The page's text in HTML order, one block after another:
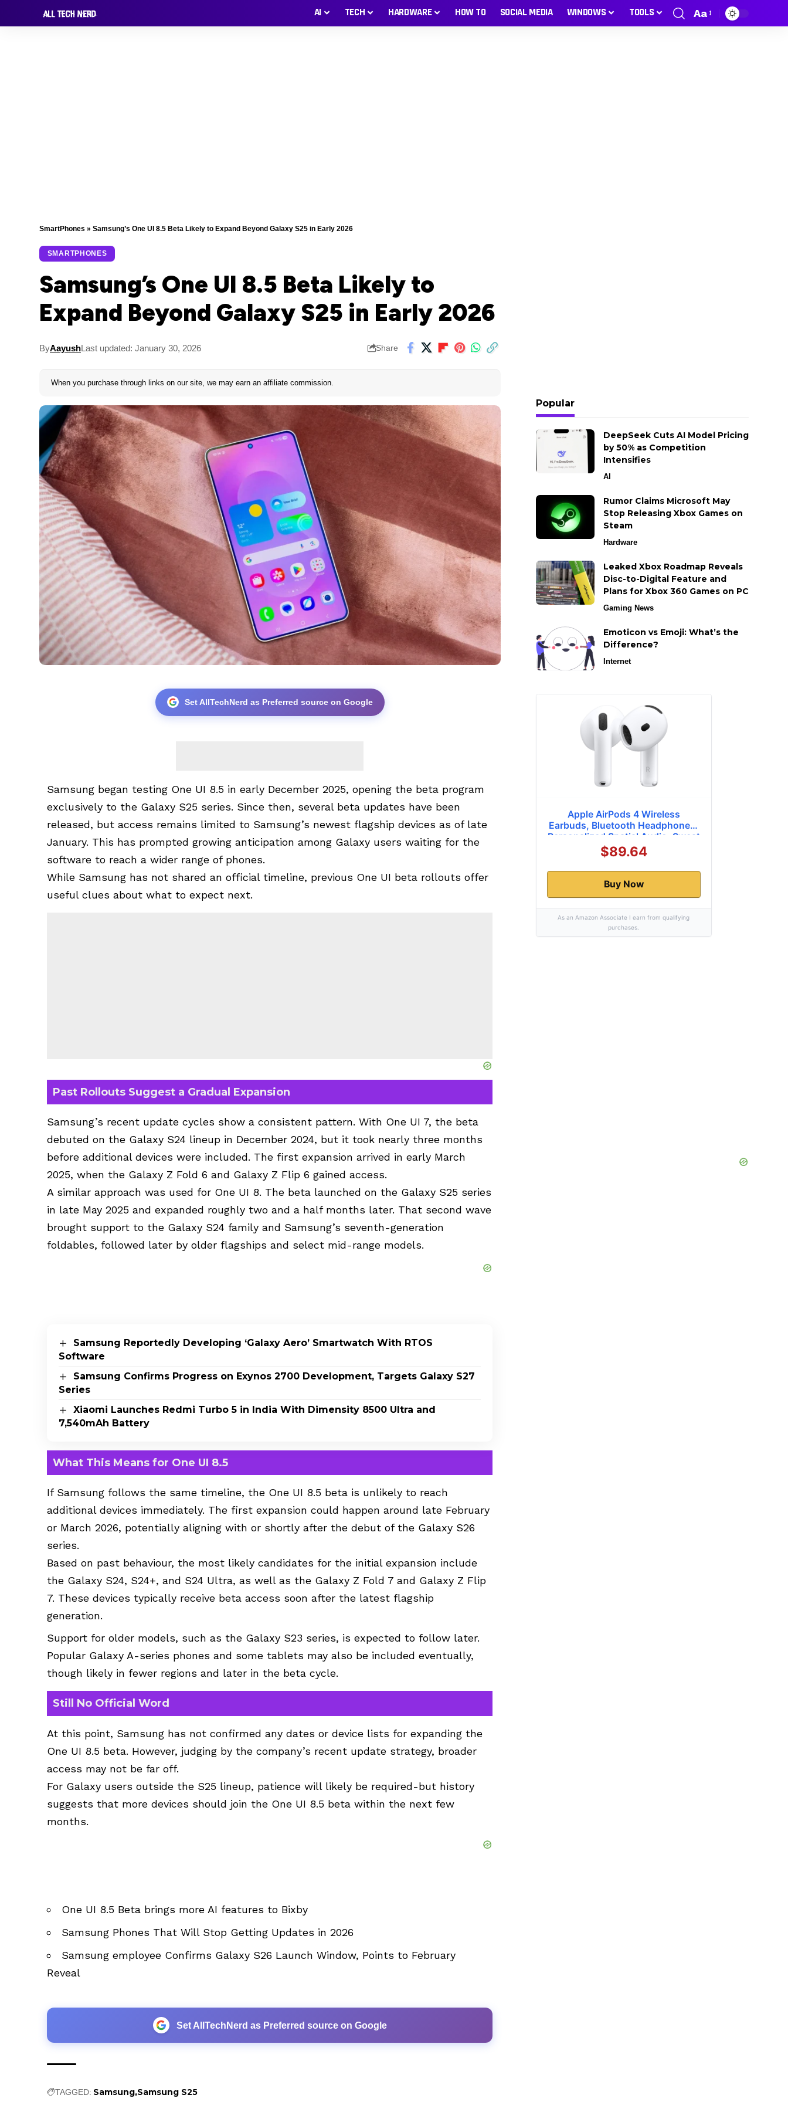
AI TECH HARDWARE HOW TO SOCIAL MEDIA WINDOWS TOOLS Aa
SmartPhones » Samsung’s One UI 8.5 Beta Likely to Expand Beyond Galaxy S25 in Early 2026
SMARTPHONES
Samsung’s One UI 8.5 Beta Likely to
Expand Beyond Galaxy S25 in Early 2026
ByAayushLast updated: January 30, 2026 Share
When you purchase through links on our site, we may earn an affiliate commission.
Set AllTechNerd as Preferred source on Google
Samsung began testing One UI 8.5 in early December 2025, opening the beta program
exclusively to the Galaxy S25 series. Since then, several beta updates have been
released, but access remains limited to Samsung’s newest flagship devices as of late
January. This has prompted growing anticipation among Galaxy users waiting for the
software to reach a wider range of phones.
While Samsung has not shared an official timeline, previous One UI beta rollouts offer
useful clues about what to expect next.
Past Rollouts Suggest a Gradual Expansion
Samsung’s recent update cycles show a consistent pattern. With One UI 7, the beta
debuted on the Galaxy S24 lineup in December 2024, but it took nearly three months
before additional devices were included. The first expansion arrived in early March
2025, when the Galaxy Z Fold 6 and Galaxy Z Flip 6 gained access.
A similar approach was used for One UI 8. The beta launched on the Galaxy S25 series
in late May 2025 and expanded roughly two and a half months later. That second wave
brought support to the Galaxy S24 family and Samsung’s seventh-generation
foldables, followed later by older flagships and select mid-range models.
Samsung Reportedly Developing ‘Galaxy Aero’ Smartwatch With RTOS
Software
Samsung Confirms Progress on Exynos 2700 Development, Targets Galaxy S27
Series
Xiaomi Launches Redmi Turbo 5 in India With Dimensity 8500 Ultra and
7,540mAh Battery
What This Means for One UI 8.5
If Samsung follows the same timeline, the One UI 8.5 beta is unlikely to reach
additional devices immediately. The first expansion could happen around late February
or March 2026, potentially aligning with or shortly after the debut of the Galaxy S26
series.
Based on past behaviour, the most likely candidates for the initial expansion include
the Galaxy S24, S24+, and S24 Ultra, as well as the Galaxy Z Fold 7 and Galaxy Z Flip
7. These devices typically receive beta access soon after the latest flagship
generation.
Support for older models, such as the Galaxy S23 series, is expected to follow later.
Popular Galaxy A-series phones and some tablets may also be included eventually,
though likely in fewer regions and later in the beta cycle.
Still No Official Word
At this point, Samsung has not confirmed any dates or device lists for expanding the
One UI 8.5 beta. However, judging by the company’s recent update strategy, broader
access may not be far off.
For Galaxy users outside the S25 lineup, patience will likely be required-but history
suggests that more devices should join the One UI 8.5 beta within the next few
months.
One UI 8.5 Beta brings more AI features to Bixby
Samsung Phones That Will Stop Getting Updates in 2026
Samsung employee Confirms Galaxy S26 Launch Window, Points to February
Reveal
Set AllTechNerd as Preferred source on Google
TAGGED: Samsung Samsung S25
Popular
DeepSeek Cuts AI Model Pricing
by 50% as Competition
Intensifies
AI
Rumor Claims Microsoft May
Stop Releasing Xbox Games on
Steam
Hardware
Leaked Xbox Roadmap Reveals
Disc-to-Digital Feature and
Plans for Xbox 360 Games on PC
Gaming News
Emoticon vs Emoji: What’s the
Difference?
Internet
Apple AirPods 4 Wireless
Earbuds, Bluetooth Headphones,
Personalized Spatial Audio, Sweat
and Water Resistant, USB-C
Charging Case, H2 Chip, Up to 30
Hours of Battery Life, Effortless
Setup for iPhone
$89.64
Buy Now
As an Amazon Associate I earn from qualifying
purchases.